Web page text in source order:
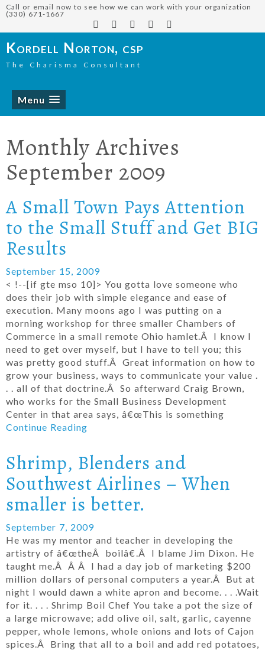
Call or email now to see how we can work with your organization
(330) 671-1667
Kordell Norton, csp
The Charisma Consultant
Menu
Monthly Archives
September 2009
A Small Town Pays Attention
to the Small Stuff and Get BIG
Results
September 15, 2009
< !--[if gte mso 10]> You gotta love someone who
does their job with simple elegance and ease of
execution. Many moons ago I was putting on a
morning workshop for three smaller Chambers of
Commerce in a small remote Ohio hamlet.Â I know I
need to get over myself, but I have to tell you; this
was pretty good stuff.Â Great information on how to
grow your business, ways to communicate your value .
. . all of that doctrine.Â So afterward Craig Brown,
who works for the Small Business Development
Center in that area says, â€œThis is something
Continue Reading
Shrimp, Blenders and
Southwest Airlines – When
smaller is better.
September 7, 2009
He was my mentor and teacher in developing the
artistry of â€œtheÂ boilâ€.Â I blame Jim Dixon. He
taught me.Â Â Â I had a day job of marketing $200
million dollars of personal computers a year.Â But at
night I would dawn a white apron and become. . . .Wait
for it. . . . Shrimp Boil Chef You take a pot the size of
a large microwave; add olive oil, salt, garlic, cayenne
pepper, whole lemons, whole onions and lots of Cajon
spices.Â Bring that all to a boil and add red potatoes,